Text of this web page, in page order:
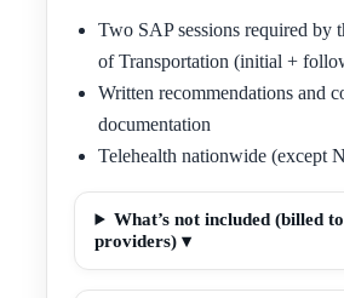
Two SAP sessions required by
of Transportation (initial +
Written recommendations and
documentation
Telehealth nationwide (except
What’s not included (billed
providers) ▾